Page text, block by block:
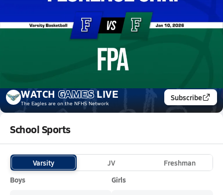
Florence Christian High School
Boys V. Basketball
01/10 Highlights @ FPA
WATCH GAMES LIVE
The Eagles are on the NFHS Network
Subscribe
School Sports
Varsity JV
Freshman
Boys
Girls